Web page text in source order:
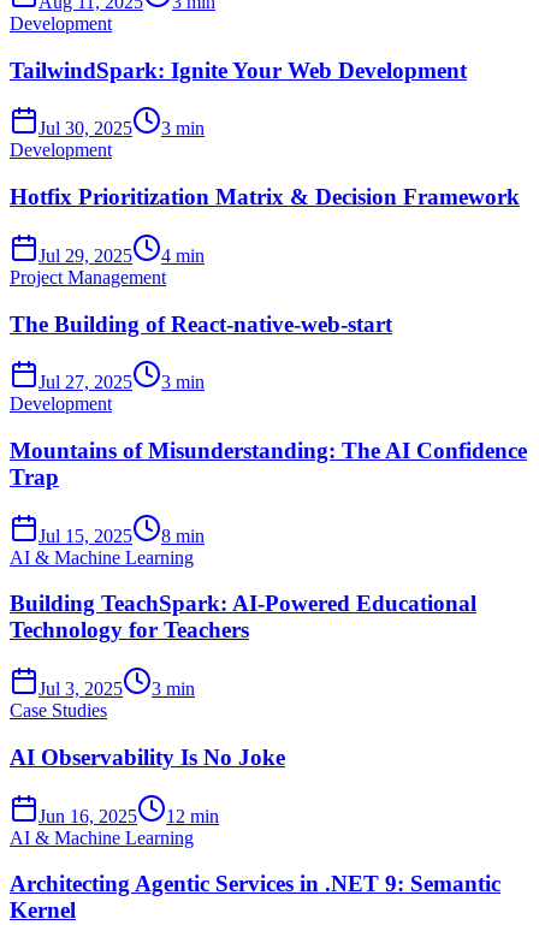
Development
TailwindSpark: Ignite Your Web Development
Jul 30, 2025
3 min
Development
Hotfix Prioritization Matrix & Decision Framework
Jul 29, 2025
4 min
Project Management
The Building of React-native-web-start
Jul 27, 2025
3 min
Development
Mountains of Misunderstanding: The AI Confidence
Trap
Jul 15, 2025
8 min
AI & Machine Learning
Building TeachSpark: AI-Powered Educational
Technology for Teachers
Jul 3, 2025
3 min
Case Studies
AI Observability Is No Joke
Jun 16, 2025
12 min
AI & Machine Learning
Architecting Agentic Services in .NET 9: Semantic
Kernel